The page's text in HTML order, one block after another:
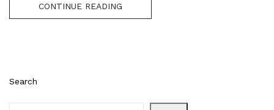
Search
CONTINUE READING